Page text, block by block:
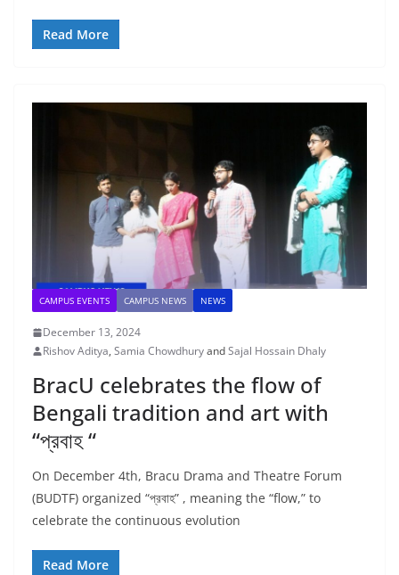
Read More
CAMPUS EVENTS CAMPUS NEWS NEWS
December 13, 2024
Rishov Aditya, Samia ChowdhuryandSajal Hossain Dhaly
BracU celebrates the flow of
Bengali tradition and art with
“প্রবাহ “
On December 4th, Bracu Drama and Theatre Forum
(BUDTF) organized “প্রবাহ” , meaning the “flow,” to
celebrate the continuous evolution
Read More